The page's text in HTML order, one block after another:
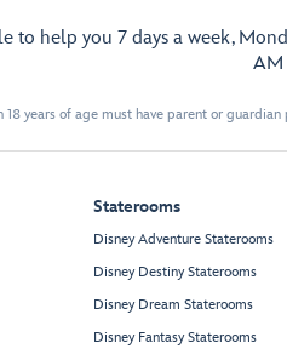
to help you 7 days a week,
AM
18 years of age must have parent or
Staterooms
Disney Adventure Staterooms
Disney Destiny Staterooms
Disney Dream Staterooms
Disney Fantasy Staterooms